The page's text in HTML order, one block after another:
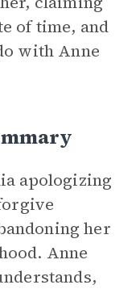
of time, and
with Anne
apologizing
her
Anne